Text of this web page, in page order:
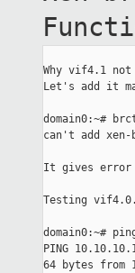
Why vif4.1
Let's add it
domain0:~#
can't add
It gives error
Testing
domain0:~#
PING
64 bytes from